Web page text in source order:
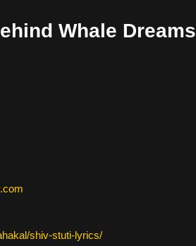
Whale Dreams
shiv-stuti-lyrics/